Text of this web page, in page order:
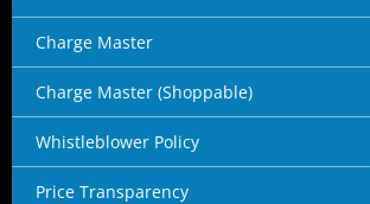
Charge Master
Charge Master (Shoppable)
Whistleblower Policy
Price Transparency